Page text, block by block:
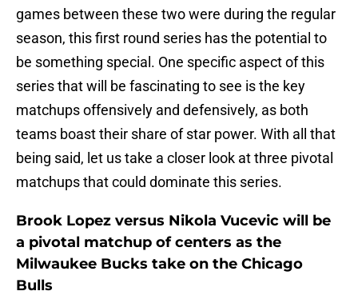
games between these two were during the regular
season, this first round series has the potential to
be something special. One specific aspect of this
series that will be fascinating to see is the key
matchups offensively and defensively, as both
teams boast their share of star power. With all that
being said, let us take a closer look at three pivotal
matchups that could dominate this series.
Brook Lopez versus Nikola Vucevic will be
a pivotal matchup of centers as the
Milwaukee Bucks take on the Chicago
Bulls